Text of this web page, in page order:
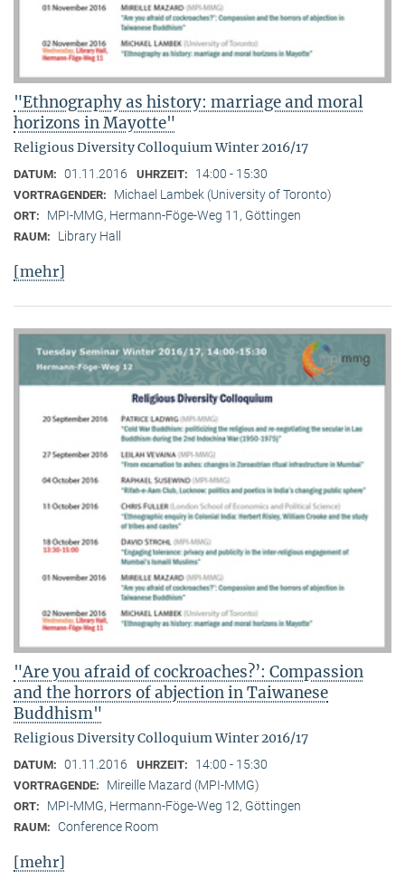
"Ethnography as history: marriage and moral
horizons in Mayotte"
Religious Diversity Colloquium Winter 2016/17
DATUM: 01.11.2016 UHRZEIT: 14:00 - 15:30
VORTRAGENDER: Michael Lambek (University of Toronto)
ORT: MPI-MMG, Hermann-Föge-Weg 11, Göttingen
RAUM: Library Hall
[mehr]
"Are you afraid of cockroaches?’: Compassion
and the horrors of abjection in Taiwanese
Buddhism"
Religious Diversity Colloquium Winter 2016/17
DATUM: 01.11.2016 UHRZEIT: 14:00 - 15:30
VORTRAGENDE: Mireille Mazard (MPI-MMG)
ORT: MPI-MMG, Hermann-Föge-Weg 12, Göttingen
RAUM: Conference Room
[mehr]